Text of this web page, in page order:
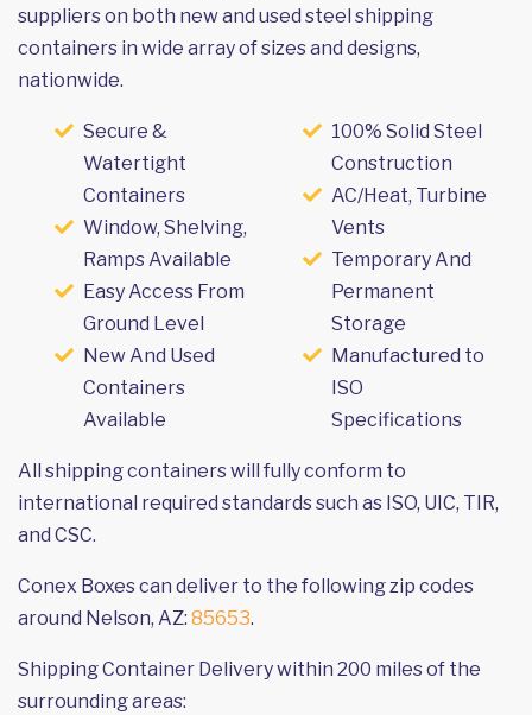
suppliers on both new and used steel shipping
containers in wide array of sizes and designs,
nationwide.
Secure &
Watertight
Containers
Window, Shelving,
Ramps Available
Easy Access From
Ground Level
New And Used
Containers
Available
100% Solid Steel
Construction
AC/Heat, Turbine
Vents
Temporary And
Permanent
Storage
Manufactured to
ISO
Specifications
All shipping containers will fully conform to
international required standards such as ISO, UIC, TIR,
and CSC.
Conex Boxes can deliver to the following zip codes
around Nelson, AZ: 85653.
Shipping Container Delivery within 200 miles of the
surrounding areas: